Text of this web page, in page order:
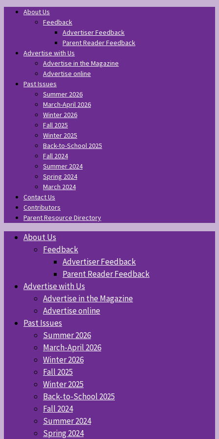
About Us
Feedback
Advertiser Feedback
Parent Reader Feedback
Advertise with Us
Advertise in the Magazine
Advertise online
Past Issues
Summer 2026
March-April 2026
Winter 2026
Fall 2025
Winter 2025
Back-to-School 2025
Fall 2024
Summer 2024
Spring 2024
March 2024
Contact Us
Contributors
Parent Resource Directory
About Us
Feedback
Advertiser Feedback
Parent Reader Feedback
Advertise with Us
Advertise in the Magazine
Advertise online
Past Issues
Summer 2026
March-April 2026
Winter 2026
Fall 2025
Winter 2025
Back-to-School 2025
Fall 2024
Summer 2024
Spring 2024